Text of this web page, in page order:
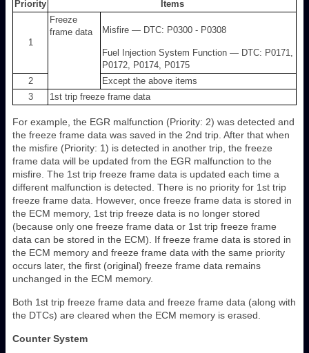
Priority Items
1
Freeze
frame data
Misfire — DTC: P0300 - P0308
Fuel Injection System Function — DTC: P0171,
P0172, P0174, P0175
2
Except the above items
3
1st trip freeze frame data
For example, the EGR malfunction (Priority: 2) was detected and
the freeze frame data was saved in the 2nd trip. After that when
the misfire (Priority: 1) is detected in another trip, the freeze
frame data will be updated from the EGR malfunction to the
misfire. The 1st trip freeze frame data is updated each time a
different malfunction is detected. There is no priority for 1st trip
freeze frame data. However, once freeze frame data is stored in
the ECM memory, 1st trip freeze data is no longer stored
(because only one freeze frame data or 1st trip freeze frame
data can be stored in the ECM). If freeze frame data is stored in
the ECM memory and freeze frame data with the same priority
occurs later, the first (original) freeze frame data remains
unchanged in the ECM memory.
Both 1st trip freeze frame data and freeze frame data (along with
the DTCs) are cleared when the ECM memory is erased.
Counter System